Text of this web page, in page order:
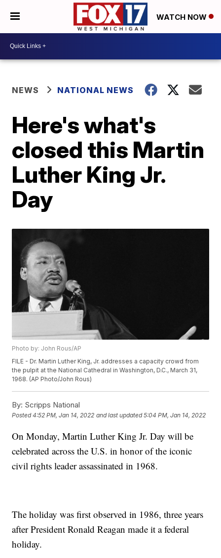
WATCH NOW
NEWS NATIONAL NEWS
Here's what's
closed this Martin
Luther King Jr.
Day
Photo by: John Rous/AP
FILE - Dr. Martin Luther King, Jr. addresses a capacity crowd from
the pulpit at the National Cathedral in Washington, D.C., March 31,
1968. (AP Photo/John Rous)
By: Scripps National
Posted4:52 PM, Jan 14, 2022 and last updated 5:04 PM, Jan 14, 2022
On Monday, Martin Luther King Jr. Day will be
celebrated across the U.S. in honor of the iconic
civil rights leader assassinated in 1968.
The holiday was first observed in 1986, three years
after President Ronald Reagan made it a federal
holiday.